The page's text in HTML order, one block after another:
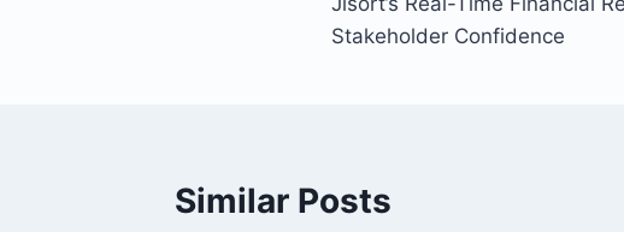
navigation
Stakeholder Confidence
Similar Posts